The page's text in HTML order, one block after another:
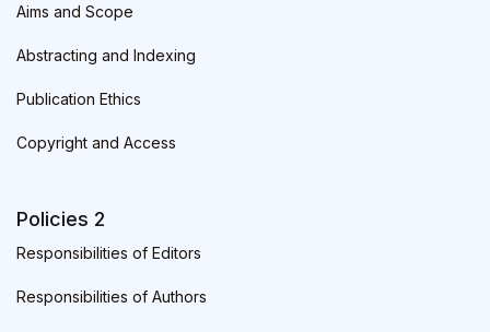
Aims and Scope
Abstracting and Indexing
Publication Ethics
Copyright and Access
Policies 2
Responsibilities of Editors
Responsibilities of Authors